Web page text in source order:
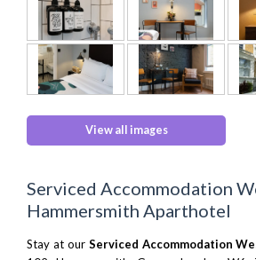
View all images
Serviced Accommodation
Hammersmith Aparthotel
Stay at our Serviced Accommodation